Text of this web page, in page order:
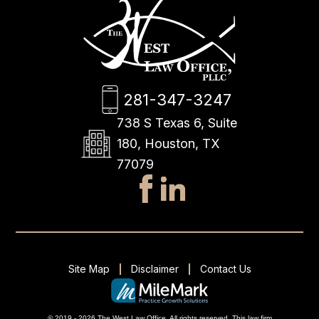
281-347-3247
738 S Texas 6, Suite
180, Houston, TX
77079
Site Map Disclaimer Contact Us